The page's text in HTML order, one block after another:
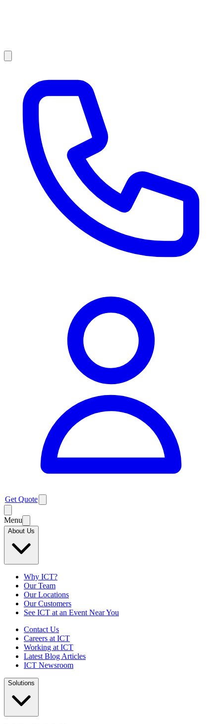
Get Quote
Menu
About Us
Why ICT?
Our Team
Our Locations
Our Customers
See ICT at an Event Near You
Contact Us
Careers at ICT
Working at ICT
Latest Blog Articles
ICT Newsroom
Solutions